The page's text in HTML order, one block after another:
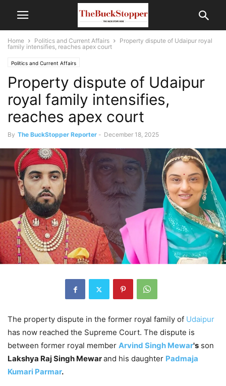
Home Politics and Current Affairs
Property dispute of Udaipur royal
family intensifies, reaches apex court
Politics and Current Affairs
Property dispute of Udaipur
royal family intensifies,
reaches apex court
By The BuckStopper Reporter - December 18, 2025
The property dispute in the former royal family of Udaipur
has now reached the Supreme Court. The dispute is
between former royal member Arvind Singh Mewar's son
Lakshya Raj Singh Mewarand his daughter Padmaja
Kumari Parmar.